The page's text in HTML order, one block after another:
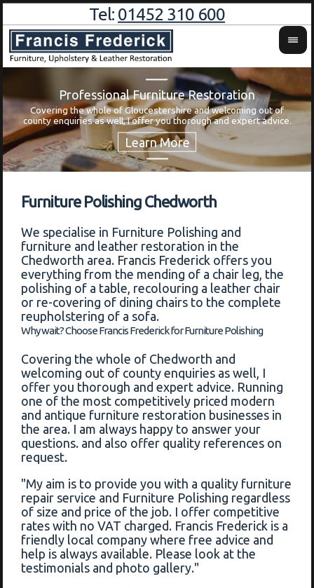
Tel: 01452 310 600
Professional Furniture Restoration
Covering the whole of Gloucestershire and welcoming out of
county enquiries as well, I offer you thorough and expert advice.
Furniture Polishing Chedworth
We specialise in Furniture Polishing and
furniture and leather restoration in the
Chedworth area. Francis Frederick offers you
everything from the mending of a chair leg, the
polishing of a table, recolouring a leather chair
or re-covering of dining chairs to the complete
reupholstering of a sofa.
Why wait? Choose Francis Frederick for Furniture Polishing
Covering the whole of Chedworth and
welcoming out of county enquiries as well, I
offer you thorough and expert advice. Running
one of the most competitively priced modern
and antique furniture restoration businesses in
the area. I am always happy to answer your
questions. and also offer quality references on
request.
"My aim is to provide you with a quality furniture
repair service and Furniture Polishing regardless
of size and price of the job. I offer competitive
rates with no VAT charged. Francis Frederick is a
friendly local company where free advice and
help is always available. Please look at the
testimonials and photo gallery."